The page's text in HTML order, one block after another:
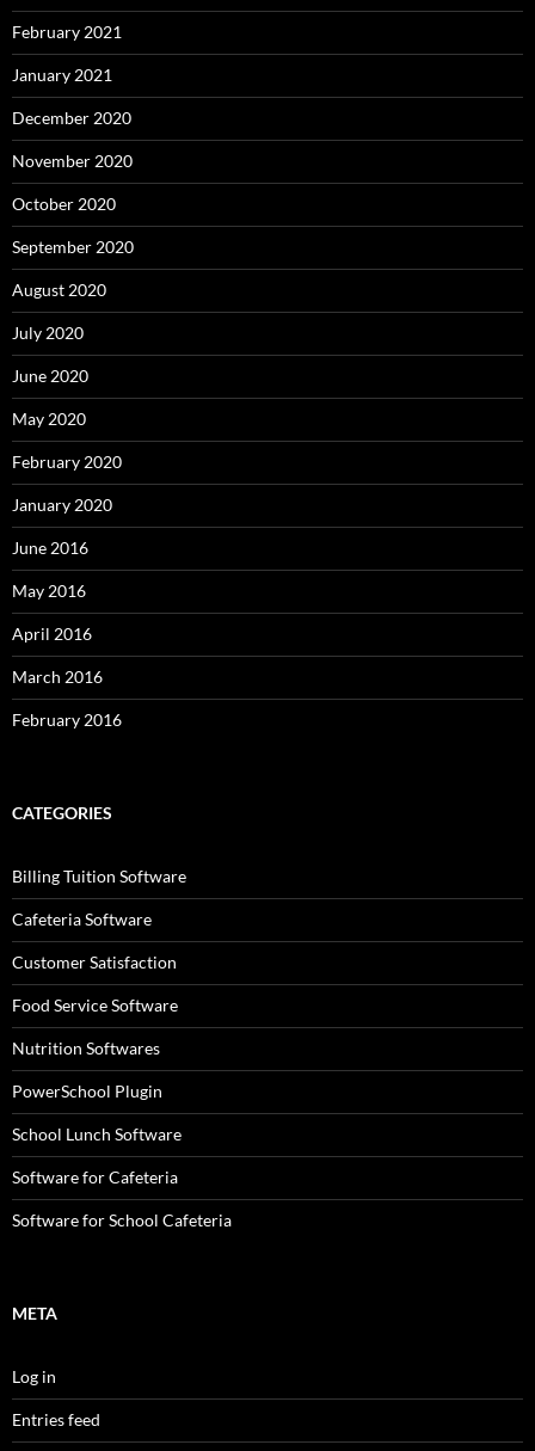
February 2021
January 2021
December 2020
November 2020
October 2020
September 2020
August 2020
July 2020
June 2020
May 2020
February 2020
January 2020
June 2016
May 2016
April 2016
March 2016
February 2016
CATEGORIES
Billing Tuition Software
Cafeteria Software
Customer Satisfaction
Food Service Software
Nutrition Softwares
PowerSchool Plugin
School Lunch Software
Software for Cafeteria
Software for School Cafeteria
META
Log in
Entries feed